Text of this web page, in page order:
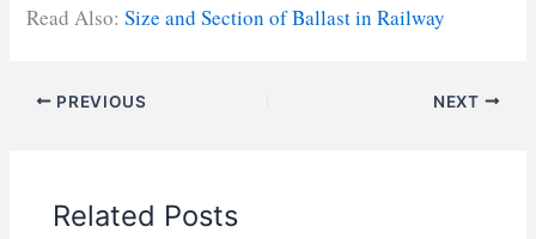
Read Also:Size and Section of Ballast in Railway
PREVIOUS NEXT
Related Posts